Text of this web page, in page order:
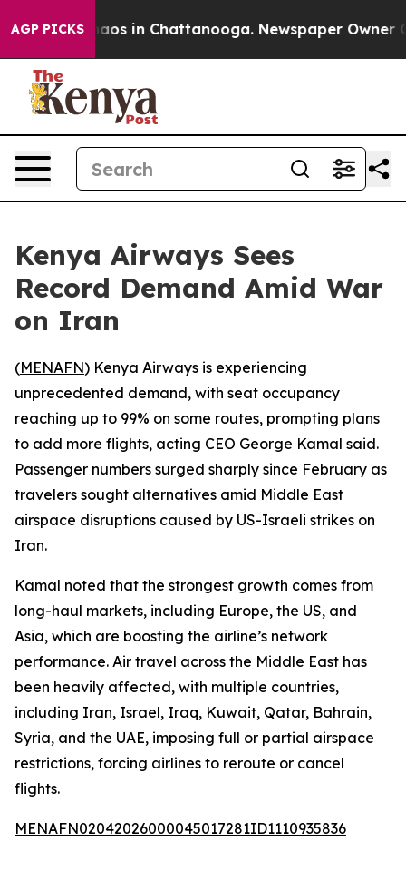
AGP PICKSChaos in Chattanooga. Newspaper Owner
Kenya Airways Sees
Record Demand Amid War
on Iran
(MENAFN) Kenya Airways is experiencing
unprecedented demand, with seat occupancy
reaching up to 99% on some routes, prompting plans
to add more flights, acting CEO George Kamal said.
Passenger numbers surged sharply since February as
travelers sought alternatives amid Middle East
airspace disruptions caused by US-Israeli strikes on
Iran.
Kamal noted that the strongest growth comes from
long-haul markets, including Europe, the US, and
Asia, which are boosting the airline’s network
performance. Air travel across the Middle East has
been heavily affected, with multiple countries,
including Iran, Israel, Iraq, Kuwait, Qatar, Bahrain,
Syria, and the UAE, imposing full or partial airspace
restrictions, forcing airlines to reroute or cancel
flights.
MENAFN02042026000045017281ID1110935836